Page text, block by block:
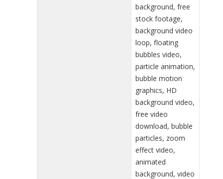
background, free
stock footage,
background video
loop, floating
bubbles video,
particle animation,
bubble motion
graphics, HD
background video,
free video
download, bubble
particles, zoom
effect video,
animated
background, video